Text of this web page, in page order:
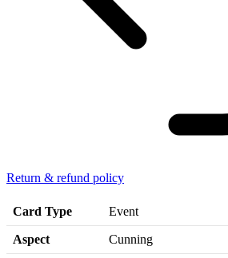
Return & refund policy
Card Type Event
Aspect Cunning